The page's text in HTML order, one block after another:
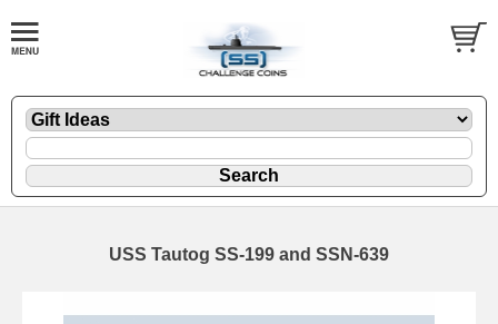
USS Tautog SS-199 and SSN-639